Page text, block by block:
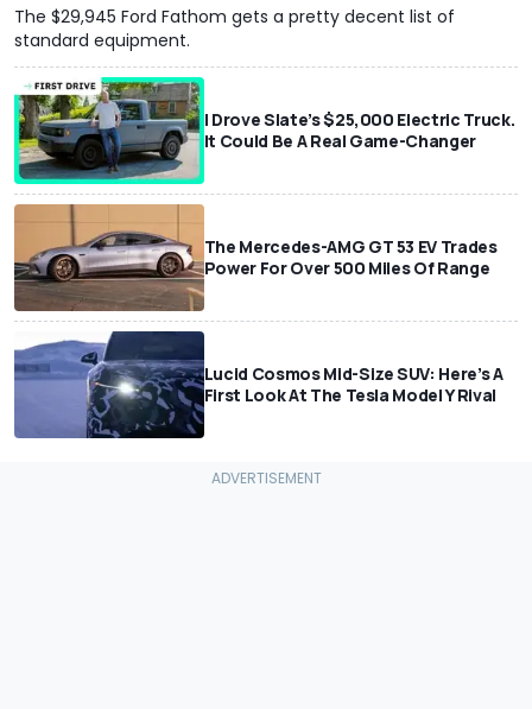
The $29,945 Ford Fathom gets a pretty decent list of
standard equipment.
I Drove Slate’s $25,000 Electric Truck.
It Could Be A Real Game-Changer
The Mercedes-AMG GT 53 EV Trades
Power For Over 500 Miles Of Range
Lucid Cosmos Mid-Size SUV: Here’s A
First Look At The Tesla Model Y Rival